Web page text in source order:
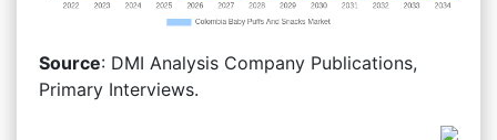
Source: DMI Analysis Company Publications,
Primary Interviews.